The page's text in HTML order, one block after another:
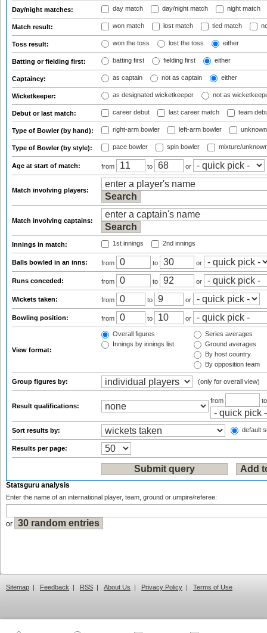
Day/night matches: day match day/night match night match
Match result: won match lost match tied match
Toss result: won the toss lost the toss either
Batting or fielding first: batting first fielding first either
Captaincy: as captain not as captain either
Wicketkeeper: as designated wicketkeeper not as
Debut or last match: career debut last career match team
Type of Bowler (by hand): right-arm bowler left-arm bowler
Type of Bowler (by style): pace bowler spin bowler mixture/
Age at start of match: from to or
Match involving players:
Match involving captains:
Innings in match: 1st innings 2nd innings
Balls bowled in an inns: from to or
Runs conceded: from to or
Wickets taken: from to or
Bowling position: from to or
View format:
Overall figures
Innings by innings list
Series averages
Ground averages
By host country
By opposition team
Group figures by: (only for overall view)
Result qualifications:
from
Sort results by: default
Results per page:
Statsguru analysis
Enter the name of an international player, team, ground or umpire/referee:
or
Sitemap | Feedback | RSS | About Us | Privacy Policy | Terms of Use